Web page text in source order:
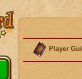
Player